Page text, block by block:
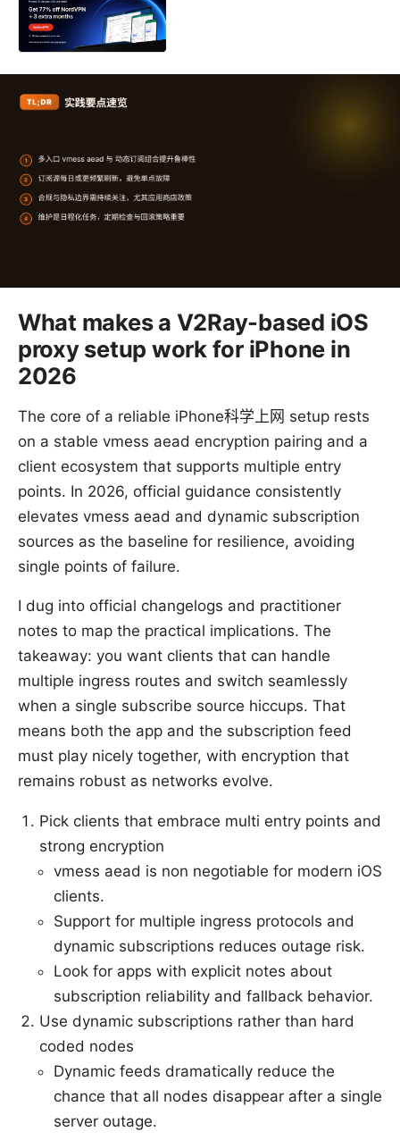
What makes a V2Ray-based iOS
proxy setup work for iPhone in
2026
The core of a reliable iPhone科学上网 setup rests
on a stable vmess aead encryption pairing and a
client ecosystem that supports multiple entry
points. In 2026, official guidance consistently
elevates vmess aead and dynamic subscription
sources as the baseline for resilience, avoiding
single points of failure.
I dug into official changelogs and practitioner
notes to map the practical implications. The
takeaway: you want clients that can handle
multiple ingress routes and switch seamlessly
when a single subscribe source hiccups. That
means both the app and the subscription feed
must play nicely together, with encryption that
remains robust as networks evolve.
Pick clients that embrace multi entry points and
strong encryption
vmess aead is non negotiable for modern iOS
clients.
Support for multiple ingress protocols and
dynamic subscriptions reduces outage risk.
Look for apps with explicit notes about
subscription reliability and fallback behavior.
Use dynamic subscriptions rather than hard
coded nodes
Dynamic feeds dramatically reduce the
chance that all nodes disappear after a single
server outage.